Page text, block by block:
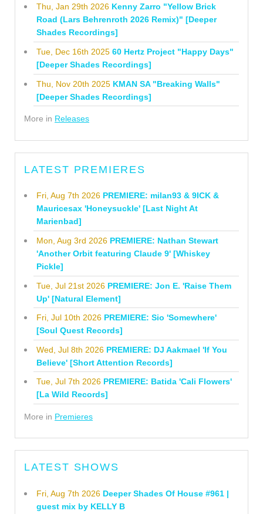
Thu, Jan 29th 2026 Kenny Zarro "Yellow Brick
Road (Lars Behrenroth 2026 Remix)" [Deeper
Shades Recordings]
Tue, Dec 16th 2025 60 Hertz Project "Happy Days"
[Deeper Shades Recordings]
Thu, Nov 20th 2025 KMAN SA "Breaking Walls"
[Deeper Shades Recordings]
More in Releases
LATEST PREMIERES
Fri, Aug 7th 2026 PREMIERE: milan93 & 9ICK &
Mauricesax 'Honeysuckle' [Last Night At
Marienbad]
Mon, Aug 3rd 2026 PREMIERE: Nathan Stewart
'Another Orbit featuring Claude 9' [Whiskey
Pickle]
Tue, Jul 21st 2026 PREMIERE: Jon E. 'Raise Them
Up' [Natural Element]
Fri, Jul 10th 2026 PREMIERE: Sio 'Somewhere'
[Soul Quest Records]
Wed, Jul 8th 2026 PREMIERE: DJ Aakmael 'If You
Believe' [Short Attention Records]
Tue, Jul 7th 2026 PREMIERE: Batida 'Cali Flowers'
[La Wild Records]
More in Premieres
LATEST SHOWS
Fri, Aug 7th 2026 Deeper Shades Of House #961 |
guest mix by KELLY B